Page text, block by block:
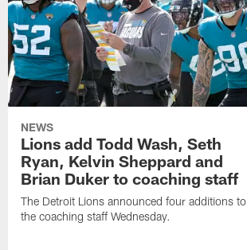
NEWS
Lions add Todd Wash, Seth
Ryan, Kelvin Sheppard and
Brian Duker to coaching staff
The Detroit Lions announced four additions to
the coaching staff Wednesday.